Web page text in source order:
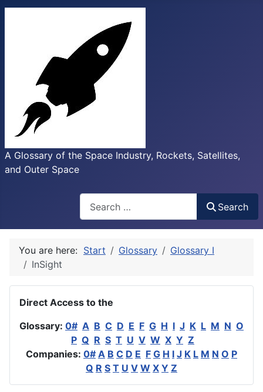
A Glossary of the Space Industry, Rockets, Satellites,
and Outer Space
Search
You are here: Start Glossary
Glossary I
InSight
Direct Access to the
Glossary: 0# A B C D E F G H I J K L M N O
P Q R S T U V W X Y Z
Companies: 0# A B C D E F G H I J K L M N O P
Q R S T U V W X Y Z